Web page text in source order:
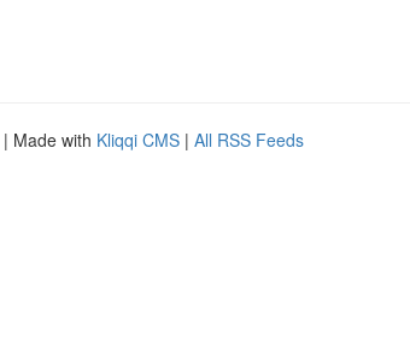
| Made with Kliqqi CMS | All RSS Feeds